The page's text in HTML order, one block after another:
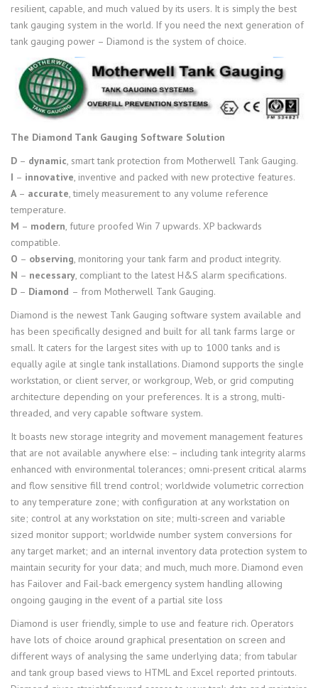
resilient, capable, and much valued by its users. It is simply the best
tank gauging system in the world. If you need the next generation of
tank gauging power – Diamond is the system of choice.
The Diamond Tank Gauging Software Solution
D – dynamic, smart tank protection from Motherwell Tank Gauging.
I – innovative, inventive and packed with new protective features.
A– accurate, timely measurement to any volume reference
temperature.
M – modern, future proofed Win 7 upwards. XP backwards
compatible.
O – observing, monitoring your tank farm and product integrity.
N – necessary, compliant to the latest H&S alarm specifications.
D – Diamond – from Motherwell Tank Gauging.
Diamond is the newest Tank Gauging software system available and
has been specifically designed and built for all tank farms large or
small. It caters for the largest sites with up to 1000 tanks and is
equally agile at single tank installations. Diamond supports the single
workstation, or client server, or workgroup, Web, or grid computing
architecture depending on your preferences. It is a strong, multi-
threaded, and very capable software system.
It boasts new storage integrity and movement management features
that are not available anywhere else: – including tank integrity alarms
enhanced with environmental tolerances; omni-present critical alarms
and flow sensitive fill trend control; worldwide volumetric correction
to any temperature zone; with configuration at any workstation on
site; control at any workstation on site; multi-screen and variable
sized monitor support; worldwide number system conversions for
any target market; and an internal inventory data protection system to
maintain security for your data; and much, much more. Diamond even
has Failover and Fail-back emergency system handling allowing
ongoing gauging in the event of a partial site loss
Diamond is user friendly, simple to use and feature rich. Operators
have lots of choice around graphical presentation on screen and
different ways of analysing the same underlying data; from tabular
and tank group based views to HTML and Excel reported printouts.